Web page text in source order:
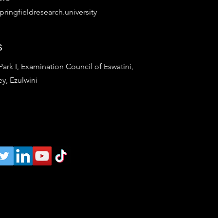
I, Examination Council of Eswatini,
Ezulwini